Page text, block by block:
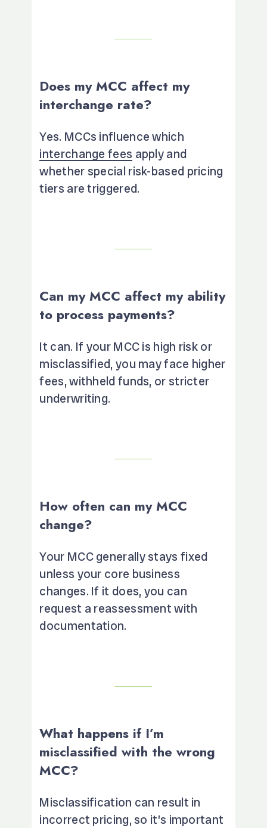
Does my MCC affect my
interchange rate?
Yes. MCCs influence which
interchange fees apply and
whether special risk-based pricing
tiers are triggered.
Can my MCC affect my ability
to process payments?
It can. If your MCC is high risk or
misclassified, you may face higher
fees, withheld funds, or stricter
underwriting.
How often can my MCC
change?
Your MCC generally stays fixed
unless your core business
changes. If it does, you can
request a reassessment with
documentation.
What happens if I’m
misclassified with the wrong
MCC?
Misclassification can result in
incorrect pricing, so it’s important